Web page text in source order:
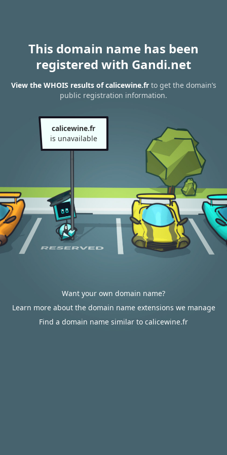
This domain name has been
registered with Gandi.net
View the WHOIS results of calicewine.frto get the domain’s
public registration information.
calicewine.fr
is unavailable
Want your own domain name?
Learn more about the domain name extensions we manage
Find a domain name similar to calicewine.fr